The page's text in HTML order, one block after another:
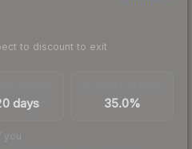
to discount to exit
days 35.0%
you